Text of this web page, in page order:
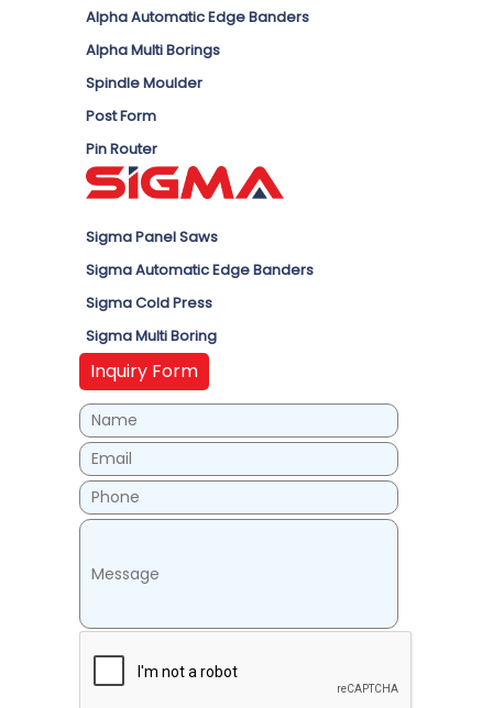
Alpha Automatic Edge Banders
Alpha Multi Borings
Spindle Moulder
Post Form
Pin Router
Sigma Panel Saws
Sigma Automatic Edge Banders
Sigma Cold Press
Sigma Multi Boring
Inquiry Form